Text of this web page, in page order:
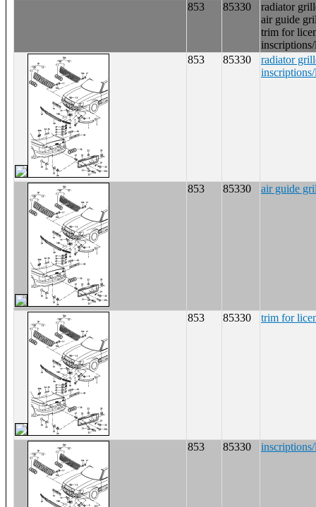
853 85330
radiator
air guide
trim for
853
85330
radiator
853 85330 air guide
853 85330 trim for
853 85330